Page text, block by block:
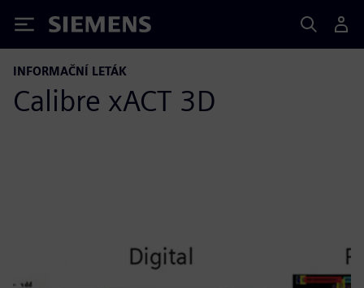
Siemens
INFORMAČNÍ LETÁK
Calibre xACT 3D